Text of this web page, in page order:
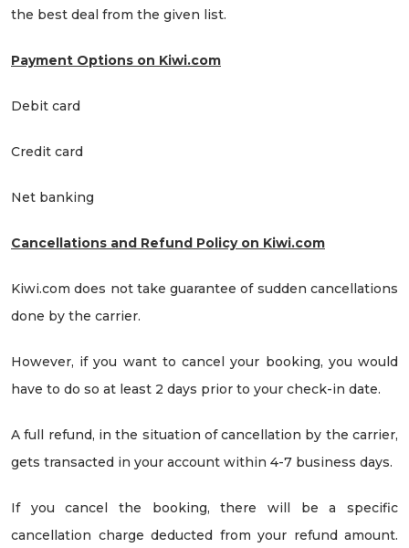
the best deal from the given list.
Payment Options on Kiwi.com
Debit card
Credit card
Net banking
Cancellations and Refund Policy on Kiwi.com
Kiwi.com does not take guarantee of sudden cancellations
done by the carrier.
However, if you want to cancel your booking, you would
have to do so at least 2 days prior to your check-in date.
A full refund, in the situation of cancellation by the carrier,
gets transacted in your account within 4-7 business days.
If you cancel the booking, there will be a specific
cancellation charge deducted from your refund amount.